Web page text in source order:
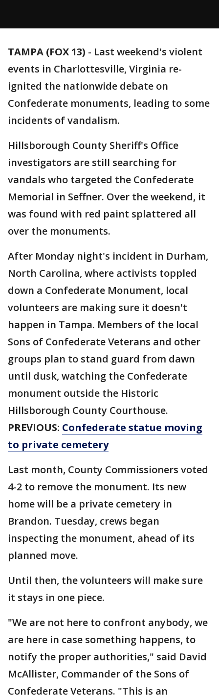
TAMPA (FOX 13) - Last weekend's violent
events in Charlottesville, Virginia re-
ignited the nationwide debate on
Confederate monuments, leading to some
incidents of vandalism.
Hillsborough County Sheriff's Office
investigators are still searching for
vandals who targeted the Confederate
Memorial in Seffner. Over the weekend, it
was found with red paint splattered all
over the monuments.
After Monday night's incident in Durham,
North Carolina, where activists toppled
down a Confederate Monument, local
volunteers are making sure it doesn't
happen in Tampa. Members of the local
Sons of Confederate Veterans and other
groups plan to stand guard from dawn
until dusk, watching the Confederate
monument outside the Historic
Hillsborough County Courthouse.
PREVIOUS: Confederate statue moving
to private cemetery
Last month, County Commissioners voted
4-2 to remove the monument. Its new
home will be a private cemetery in
Brandon. Tuesday, crews began
inspecting the monument, ahead of its
planned move.
Until then, the volunteers will make sure
it stays in one piece.
"We are not here to confront anybody, we
are here in case something happens, to
notify the proper authorities," said David
McAllister, Commander of the Sons of
Confederate Veterans. "This is an